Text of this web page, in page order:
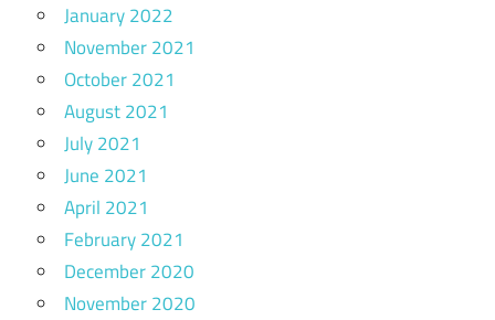
January 2022
November 2021
October 2021
August 2021
July 2021
June 2021
April 2021
February 2021
December 2020
November 2020